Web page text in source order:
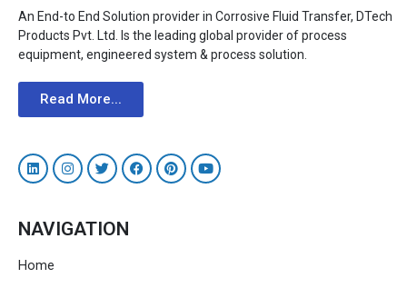
An End-to End Solution provider in Corrosive Fluid Transfer, DTech
Products Pvt. Ltd. Is the leading global provider of process
equipment, engineered system & process solution.
Read More...
NAVIGATION
Home